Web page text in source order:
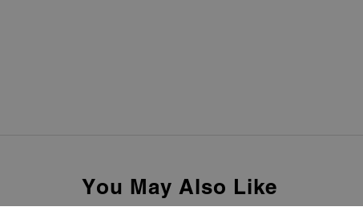
You May Also Like